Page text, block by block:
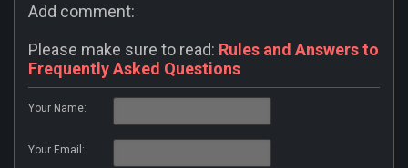
Add comment:
Please make sure to read: Rules and Answers to
Frequently Asked Questions
Your Name:
Your Email: